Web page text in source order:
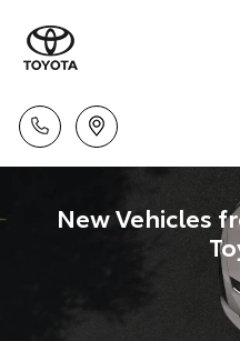
New Vehicles